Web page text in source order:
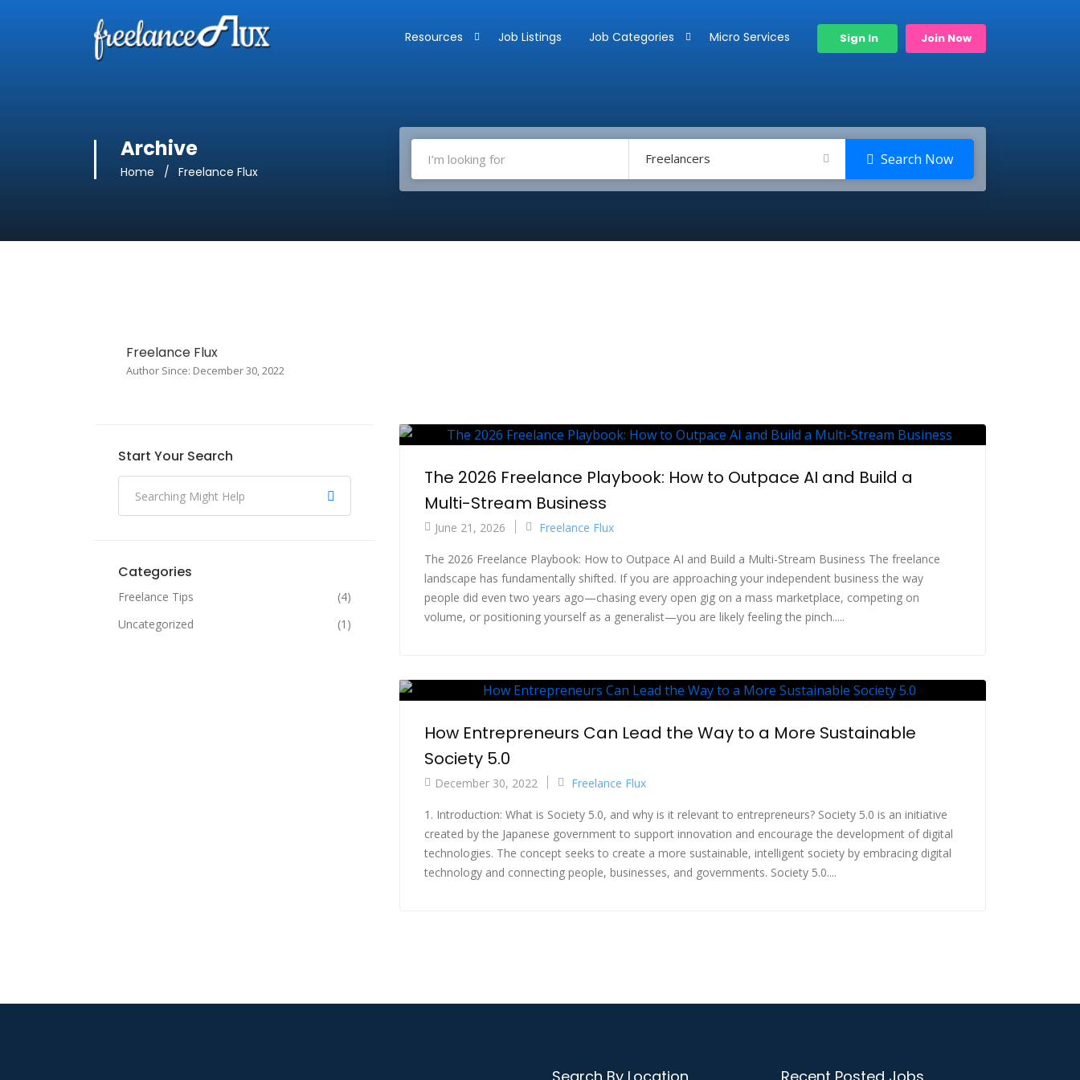
Resources Job Listings Job Categories Micro Services Sign In Join Now
Archive
Home Freelance Flux
Freelancers Search Now
Freelance Flux
Author Since: December 30, 2022
The 2026 Freelance Playbook: How to Outpace AI and Build a
Multi-Stream Business
June 21, 2026 Freelance Flux
The 2026 Freelance Playbook: How to Outpace AI and Build a Multi-Stream Business The freelance
landscape has fundamentally shifted. If you are approaching your independent business the way
people did even two years ago—chasing every open gig on a mass marketplace, competing on
volume, or positioning yourself as a generalist—you are likely feeling the pinch.....
How Entrepreneurs Can Lead the Way to a More Sustainable
Society 5.0
December 30, 2022 Freelance Flux
1. Introduction: What is Society 5.0, and why is it relevant to entrepreneurs? Society 5.0 is an initiative
created by the Japanese government to support innovation and encourage the development of digital
technologies. The concept seeks to create a more sustainable, intelligent society by embracing digital
technology and connecting people, businesses, and governments. Society 5.0....
Start Your Search
Categories
Freelance Tips
(4)
Uncategorized
(1)
Search By Location Recent Posted Jobs